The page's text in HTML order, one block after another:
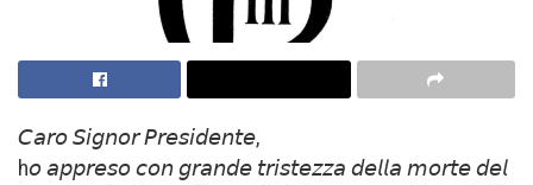
𝘊𝘢𝘳𝘰 𝘚𝘪𝘨𝘯𝘰𝘳 𝘗𝘳𝘦𝘴𝘪𝘥𝘦𝘯𝘵𝘦,
h𝘰 𝘢𝘱𝘱𝘳𝘦𝘴𝘰 𝘤𝘰𝘯 𝘨𝘳𝘢𝘯𝘥𝘦 𝘵𝘳𝘪𝘴𝘵𝘦𝘻𝘻𝘢 𝘥𝘦𝘭𝘭𝘢 𝘮𝘰𝘳𝘵𝘦 𝘥𝘦𝘭